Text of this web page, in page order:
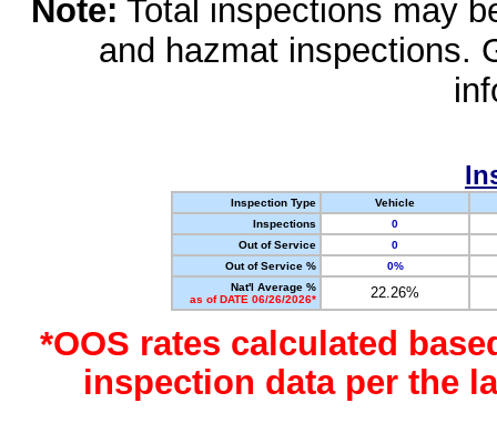
Note: Total inspections may
and hazmat inspections.
Inspection Type
Vehicle
Inspections
0
Out of Service
0
Out of Service %
0%
Nat'l Average %
as of DATE 06/26/2026*
22.26%
*OOS rates calculated
inspection data per the